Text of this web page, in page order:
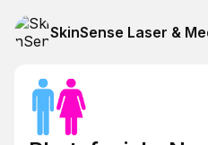
SkinSense Laser &